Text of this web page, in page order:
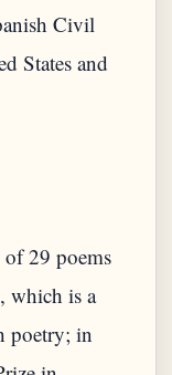
Civil
States and
29 poems
which is a
poetry; in